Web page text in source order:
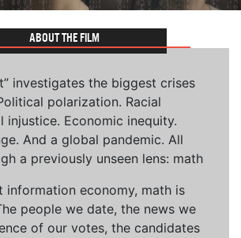
ABOUT THE FILM
investigates the biggest crises
polarization. Racial
injustice. Economic inequity.
And a global pandemic. All
a previously unseen lens: math
information economy, math is
people we date, the news we
of our votes, the candidates